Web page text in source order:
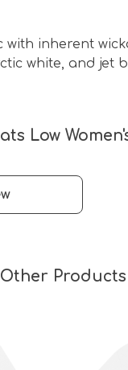
inherent
white, and jet
Low
Products